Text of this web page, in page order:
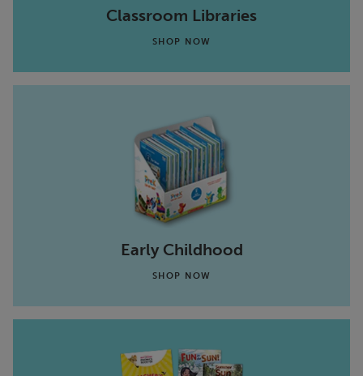
Classroom Libraries
SHOP NOW
Early Childhood
SHOP NOW